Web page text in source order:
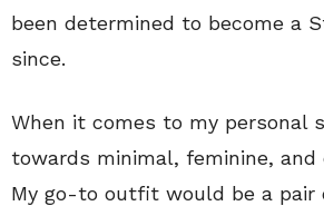
been determined to become a
since.
When it comes to my personal
towards minimal, feminine, and
My go-to outfit would be a pair